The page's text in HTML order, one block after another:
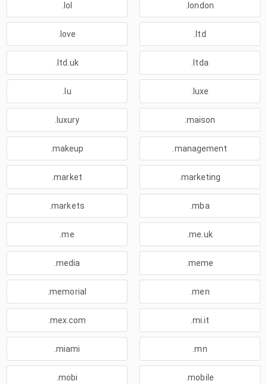
.lol .london
.love .ltd
.ltd.uk .ltda
.lu .luxe
.luxury .maison
.makeup .management
.market .marketing
.markets .mba
.me .me.uk
.media .meme
.memorial .men
.mex.com .mi.it
.miami .mn
.mobi .mobile